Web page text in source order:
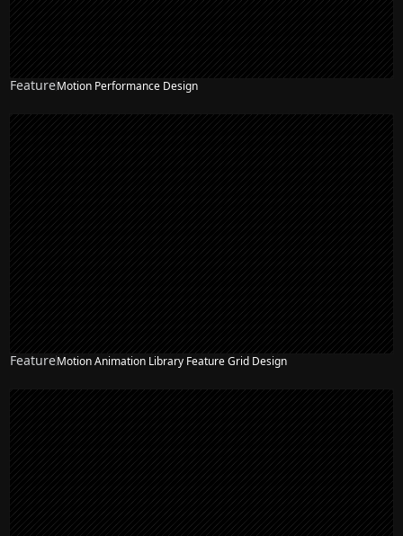
FeatureMotion Performance Design
FeatureMotion Animation Library Feature Grid Design